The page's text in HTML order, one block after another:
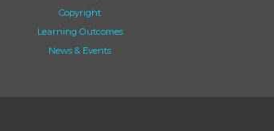
Copyright
Learning Outcomes
News & Events